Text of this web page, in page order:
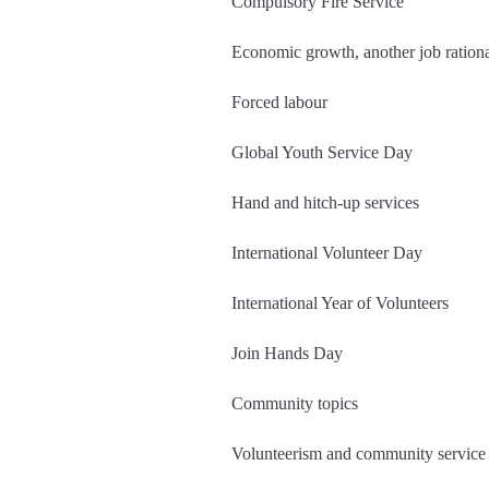
Economic growth, another job
Forced labour
Global Youth Service Day
Hand and hitch-up services
International Volunteer Day
International Year of Volunteers
Join Hands Day
Community topics
Volunteerism and community service